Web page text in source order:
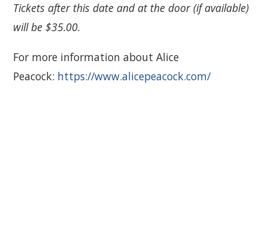
Tickets after this date and at the door (if available)
will be $35.00.
For more information about Alice
Peacock: https://www.alicepeacock.com/